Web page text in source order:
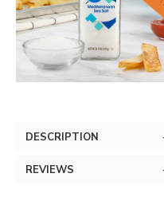
DESCRIPTION
REVIEWS